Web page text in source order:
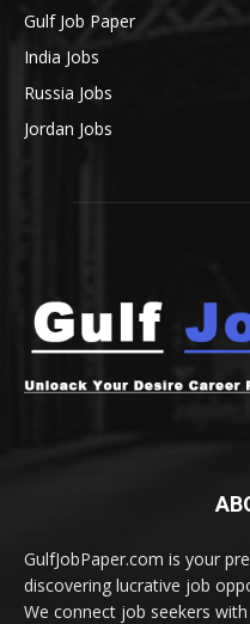
Gulf Job Paper
India Jobs
Russia Jobs
Jordan Jobs
GulfJobPaper.com is your
discovering lucrative job
We connect job seekers